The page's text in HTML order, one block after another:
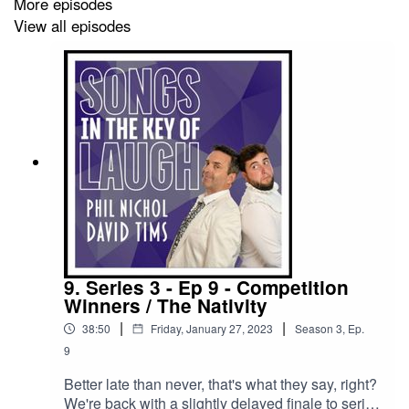
And we have a competition / contest entry from The
Midlife Crisis Orchestra - with a track called 'Cringe
--------------------
We're trying something new this series, so here's the
We're still going to upload all our episodes to this
podcast feed, for free, as always - BUT - if you want
early access to them - you can sign up to our Patreon
over at https://www.patreon.com/songsinthekeyoflaugh
If you subscribe to our Patreon, you could have been
View all episodes
9. Series 3 - Ep 9 - Competition
Winners / The Nativity
38:50 | Friday, January 27, 2023 | Season 3, Ep.
9
Better late than never, that's what they say, right?
We're back with a slightly delayed finale to series